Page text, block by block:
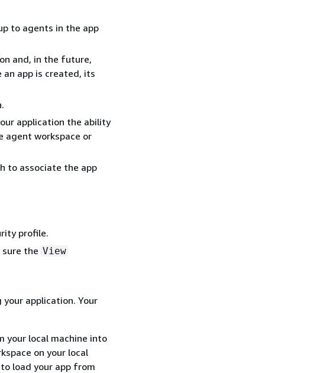
to agents in the app
and, in the future,
app is created, its
application the ability
agent workspace or
to associate the app
profile.
the View
application. Your
your local machine into
on your local
load your app from